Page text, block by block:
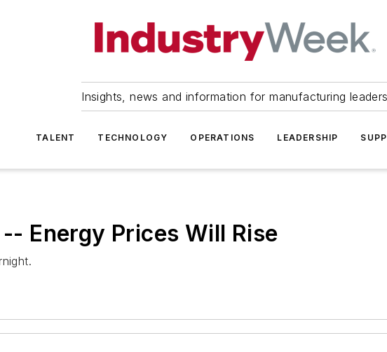
Insights, news and information for manufacturing leaders
TALENT TECHNOLOGY OPERATIONS LEADERSHIP
Energy Prices Will Rise